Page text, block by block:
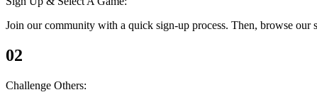
Join our community with a quick sign-up process. Then, browse our
02
Challenge Others: